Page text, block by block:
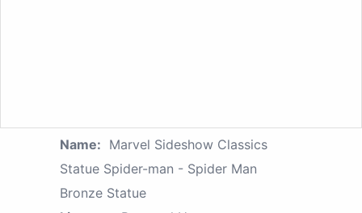
Name: Marvel Sideshow Classics
Statue Spider-man - Spider Man
Bronze Statue